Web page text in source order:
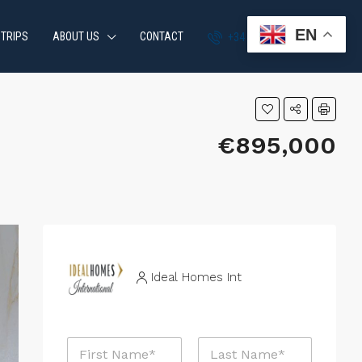
ABOUT US CONTACT +34 951 870 054
€895,000
Ideal Homes Int
N
EN